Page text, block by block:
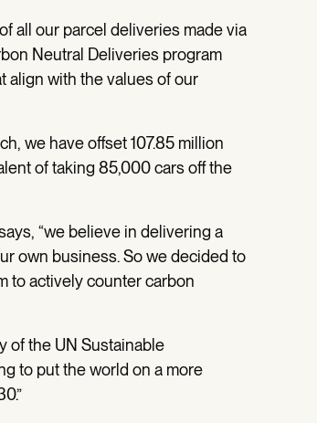
all our parcel deliveries made via
Neutral Deliveries program
align with the values of our
we have offset 107.85 million
of taking 85,000 cars off the
“we believe in delivering a
own business. So we decided to
to actively counter carbon
of the UN Sustainable
to put the world on a more